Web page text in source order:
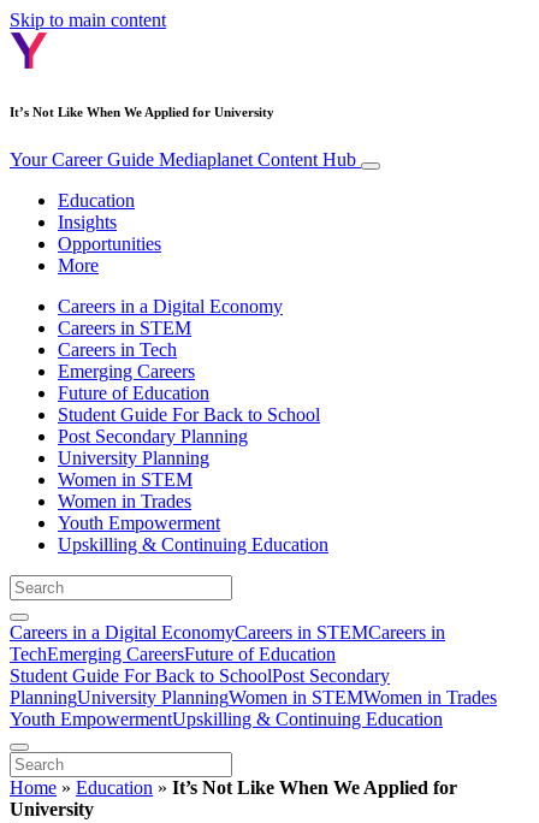
Skip to main content
It’s Not Like When We Applied for University
Your Career Guide Mediaplanet Content Hub
Education
Insights
Opportunities
More
Careers in a Digital Economy
Careers in STEM
Careers in Tech
Emerging Careers
Future of Education
Student Guide For Back to School
Post Secondary Planning
University Planning
Women in STEM
Women in Trades
Youth Empowerment
Upskilling & Continuing Education
Careers in a Digital EconomyCareers in STEMCareers in
TechEmerging CareersFuture of Education
Student Guide For Back to SchoolPost Secondary
PlanningUniversity PlanningWomen in STEMWomen in Trades
Youth EmpowermentUpskilling & Continuing Education
Home » Education » It’s Not Like When We Applied for
University